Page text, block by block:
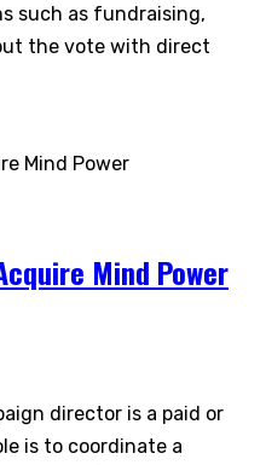
such as fundraising,
the vote with direct
Mind Power
director is a paid or
is to coordinate a